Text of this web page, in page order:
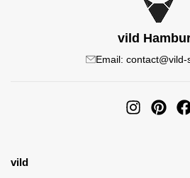
vild
Email: contact@vild-
vild